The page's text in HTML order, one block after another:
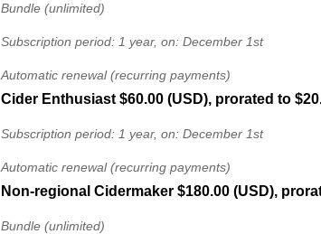
Bundle (unlimited)
Subscription period: 1 year, on: December 1st
Automatic renewal (recurring payments)
Cider Enthusiast $60.00 (USD), prorated to
Subscription period: 1 year, on: December 1st
Automatic renewal (recurring payments)
Non-regional Cidermaker $180.00 (USD),
Bundle (unlimited)